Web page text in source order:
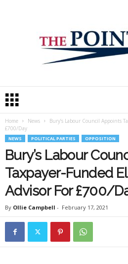
e
Home News
Bury’s Labour Council Appoints
£700/Day
NEWS POLITICAL PARTIES OPPOSITION
Bury’s Labour
Taxpayer-Funded
Advisor For £700/
By Ollie Campbell - February 17, 2021